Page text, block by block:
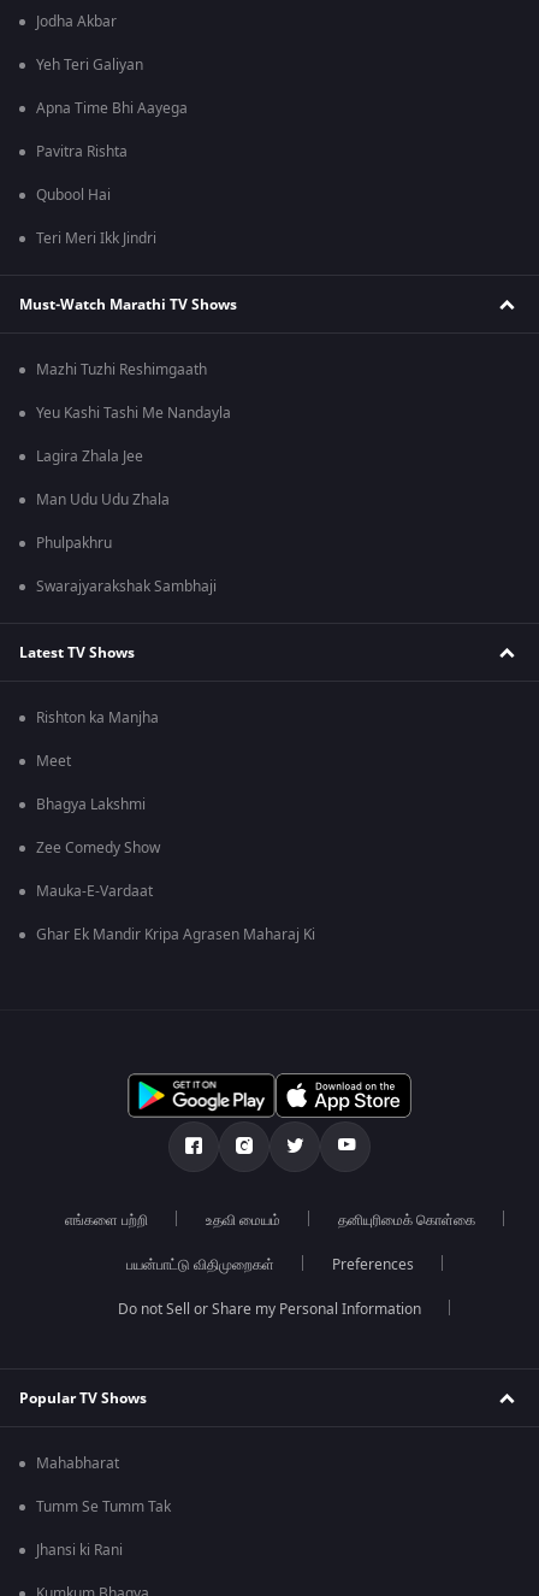
Jodha Akbar
Yeh Teri Galiyan
Apna Time Bhi Aayega
Pavitra Rishta
Qubool Hai
Teri Meri Ikk Jindri
Must-Watch Marathi TV Shows
Mazhi Tuzhi Reshimgaath
Yeu Kashi Tashi Me Nandayla
Lagira Zhala Jee
Man Udu Udu Zhala
Phulpakhru
Swarajyarakshak Sambhaji
Latest TV Shows
Rishton ka Manjha
Meet
Bhagya Lakshmi
Zee Comedy Show
Mauka-E-Vardaat
Ghar Ek Mandir Kripa Agrasen Maharaj Ki
எங்களை பற்றி உதவி மையம் தனியுரிமைக் கொள்கை
பயன்பாட்டு விதிமுறைகள் Preferences
Do not Sell or Share my Personal Information
Popular TV Shows
Mahabharat
Tumm Se Tumm Tak
Jhansi ki Rani